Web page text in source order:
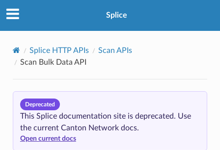
Splice
Splice HTTP APIs
Scan APIs
Scan Bulk Data API
Deprecated
This Splice documentation site is deprecated. Use
the current Canton Network docs.
Open current docs